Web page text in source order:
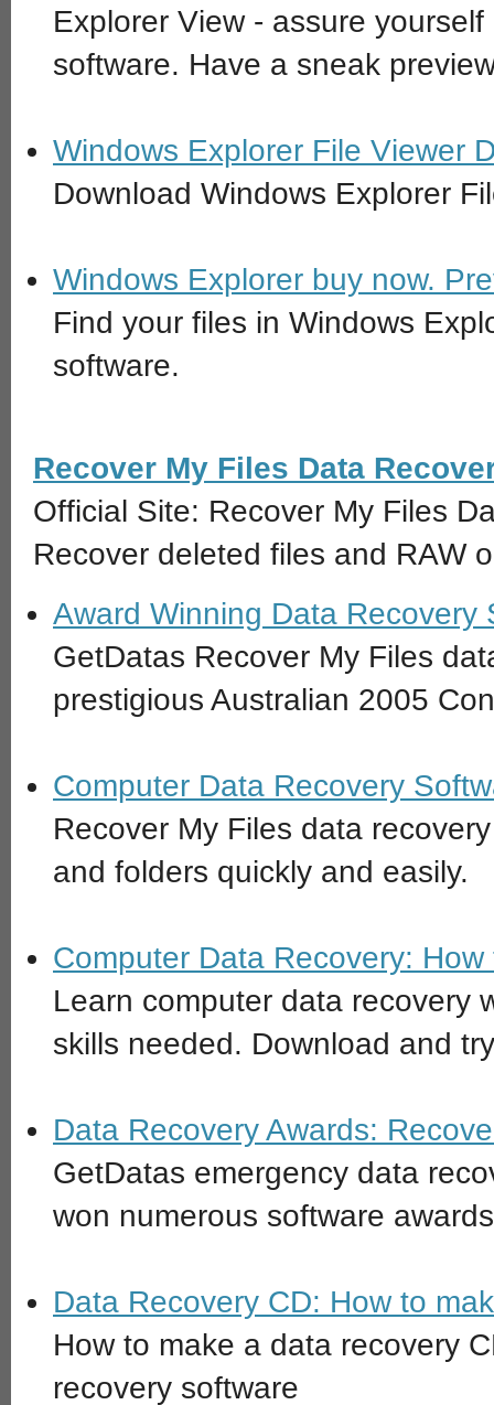
Explorer View - assure
software. Have a sneak
Windows Explorer File Viewer
Download Windows Explorer
Windows Explorer buy now.
Find your files in Windows
software.
Recover My Files Data
Official Site: Recover My Files
Recover deleted files and RAW
Award Winning Data Recovery
GetDatas Recover My Files
prestigious Australian 2005
Computer Data Recovery
Recover My Files data
and folders quickly and easily.
Computer Data Recovery:
Learn computer data recovery
skills needed. Download and
Data Recovery Awards:
GetDatas emergency data
won numerous software
Data Recovery CD: How to
How to make a data recovery
recovery software